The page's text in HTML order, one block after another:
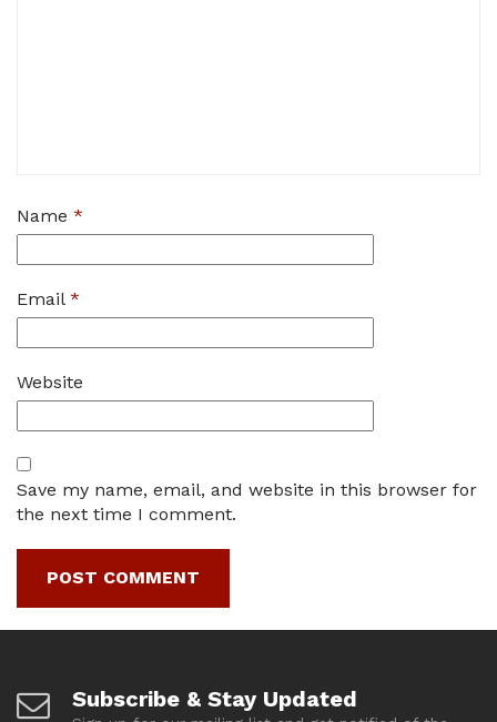
Name *
Email *
Website
Save my name, email, and website in this browser for
the next time I comment.
Subscribe & Stay Updated